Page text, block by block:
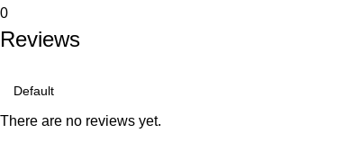
0
Reviews
There are no reviews yet.